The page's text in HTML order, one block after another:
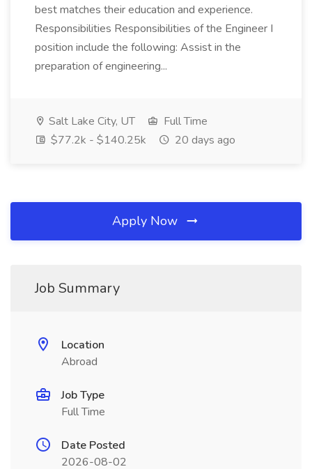
best matches their education and experience.
Responsibilities Responsibilities of the Engineer I
position include the following: Assist in the
preparation of engineering...
Salt Lake City, UT
Full Time
$77.2k - $140.25k
20 days ago
Apply Now
Job Summary
Location
Abroad
Job Type
Full Time
Date Posted
2026-08-02